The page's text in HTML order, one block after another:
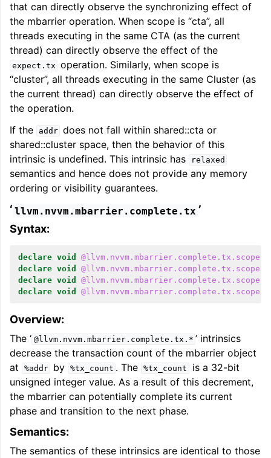
that can directly observe the synchronizing effect of
the mbarrier operation. When scope is “cta”, all
threads executing in the same CTA (as the current
thread) can directly observe the effect of the
expect.tx operation. Similarly, when scope is
“cluster”, all threads executing in the same Cluster (as
the current thread) can directly observe the effect of
the operation.
If the
addr does not fall within shared::cta or
shared::cluster space, then the behavior of this
intrinsic is undefined. This intrinsic has
relaxed
semantics and hence does not provide any memory
ordering or visibility guarantees.
‘ llvm.nvvm.mbarrier.complete.tx ’
Syntax:
declare void
declare void
declare void
declare void
Overview:
The ‘ @llvm.nvvm.mbarrier.complete.tx.* ’ intrinsics
decrease the transaction count of the mbarrier object
at
%addr by %tx_count . The %tx_count
is a 32-bit
unsigned integer value. As a result of this decrement,
the mbarrier can potentially complete its current
phase and transition to the next phase.
Semantics:
The semantics of these intrinsics are identical to those